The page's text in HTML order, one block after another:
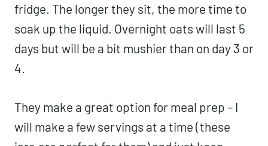
fridge. The longer they sit, the more time to
soak up the liquid. Overnight oats will last 5
days but will be a bit mushier than on day 3 or
4.
They make a great option for meal prep – I
will make a few servings at a time (these